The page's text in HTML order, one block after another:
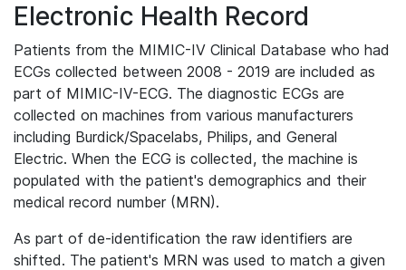
Electronic Health Record
Patients from the MIMIC-IV Clinical Database who had
ECGs collected between 2008 - 2019 are included as
part of MIMIC-IV-ECG. The diagnostic ECGs are
collected on machines from various manufacturers
including Burdick/Spacelabs, Philips, and General
Electric. When the ECG is collected, the machine is
populated with the patient's demographics and their
medical record number (MRN).
As part of de-identification the raw identifiers are
shifted. The patient's MRN was used to match a given